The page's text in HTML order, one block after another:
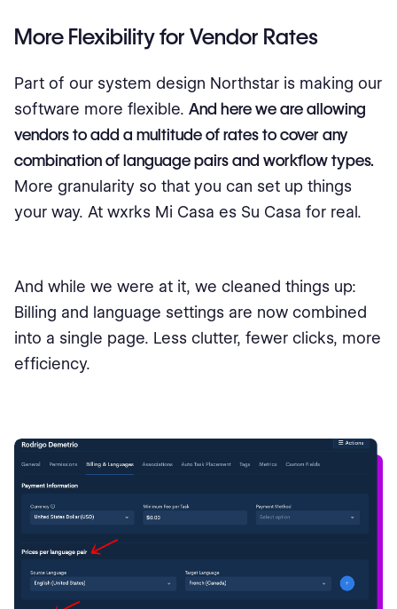
More Flexibility for Vendor Rates
Part of our system design Northstar is making our
software more flexible. And here we are allowing
vendors to add a multitude of rates to cover any
combination of language pairs and workflow types.
More granularity so that you can set up things
your way. At wxrks Mi Casa es Su Casa for real.
And while we were at it, we cleaned things up:
Billing and language settings are now combined
into a single page. Less clutter, fewer clicks, more
efficiency.